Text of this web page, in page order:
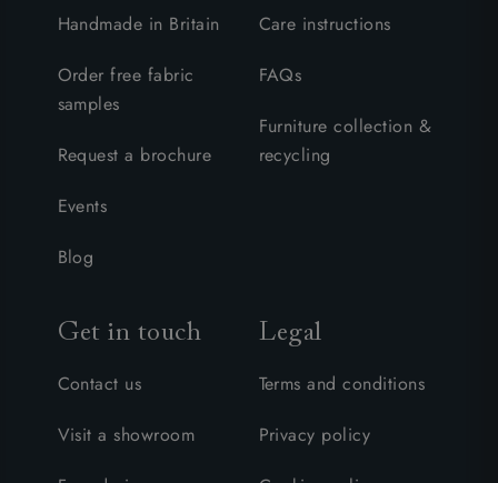
Handmade in Britain
Order free fabric
samples
Request a brochure
Events
Blog
Care instructions
FAQs
Furniture collection &
recycling
Get in touch
Contact us
Visit a showroom
Legal
Terms and conditions
Privacy policy